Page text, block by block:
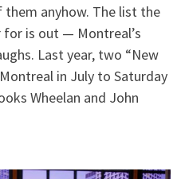
anyhow. The list the
is out — Montreal’s
Last year, two “New
in July to Saturday
Wheelan and John